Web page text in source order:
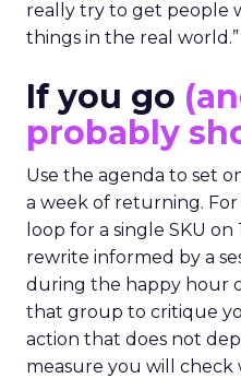
really try to get people
things in the real world.”
If you go
probably
Use the agenda to set
a week of returning.
loop for a single SKU
rewrite informed by a
during the happy hour
that group to critique
action that does not
measure you will check